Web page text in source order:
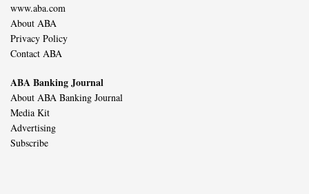
www.aba.com
About ABA
Privacy Policy
Contact ABA
ABA Banking Journal
About ABA Banking Journal
Media Kit
Advertising
Subscribe